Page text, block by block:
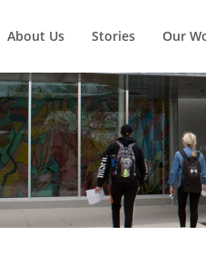
About Us Stories Our